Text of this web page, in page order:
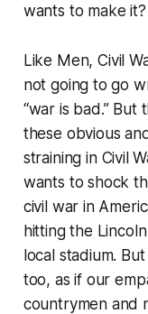
wants to make it?
Like Men,Civil
not going to go
“war is bad.”
these obvious
straining in Civil
wants to shock
civil war in
hitting the
local stadium.
too, as if our
countrymen and